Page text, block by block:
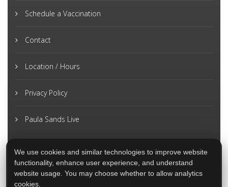
Schedule a Vaccination
Contact
Location / Hours
Privacy Policy
Paula Sands Live
We use cookies and similar technologies to improve website
functionality, enhance user experience, and understand
website usage. You may choose whether to allow analytics
cookies.